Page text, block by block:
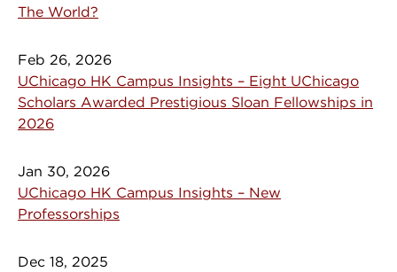
The World?
Feb 26, 2026
UChicago HK Campus Insights – Eight UChicago
Scholars Awarded Prestigious Sloan Fellowships in
2026
Jan 30, 2026
UChicago HK Campus Insights – New
Professorships
Dec 18, 2025